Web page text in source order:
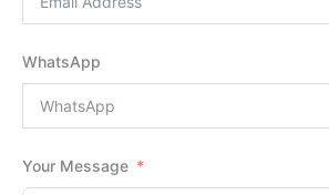
WhatsApp
Your Message